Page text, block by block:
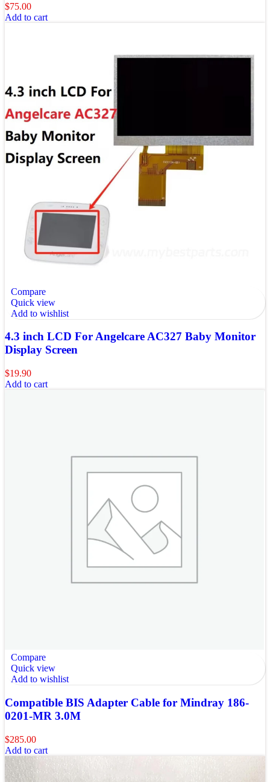
$75.00
Add to cart
Compare
Quick view
Add to wishlist
4.3 inch LCD For Angelcare AC327 Baby Monitor
Display Screen
$19.90
Add to cart
Compare
Quick view
Add to wishlist
Compatible BIS Adapter Cable for Mindray 186-
0201-MR 3.0M
$285.00
Add to cart